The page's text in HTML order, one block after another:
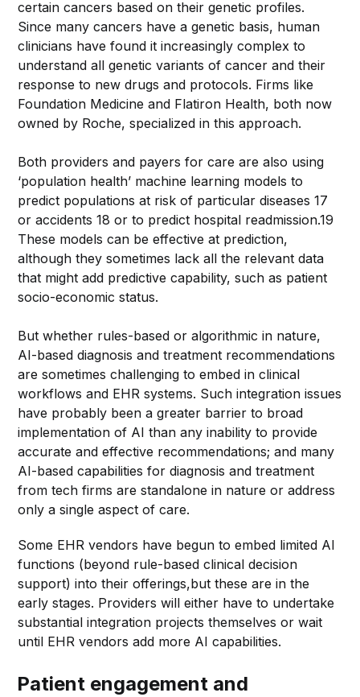
certain cancers based on their genetic profiles.
Since many cancers have a genetic basis, human
clinicians have found it increasingly complex to
understand all genetic variants of cancer and their
response to new drugs and protocols. Firms like
Foundation Medicine and Flatiron Health, both now
owned by Roche, specialized in this approach.
Both providers and payers for care are also using
‘population health’ machine learning models to
predict populations at risk of particular diseases 17
or accidents 18 or to predict hospital readmission.19
These models can be effective at prediction,
although they sometimes lack all the relevant data
that might add predictive capability, such as patient
socio-economic status.
But whether rules-based or algorithmic in nature,
AI-based diagnosis and treatment recommendations
are sometimes challenging to embed in clinical
workflows and EHR systems. Such integration issues
have probably been a greater barrier to broad
implementation of AI than any inability to provide
accurate and effective recommendations; and many
AI-based capabilities for diagnosis and treatment
from tech firms are standalone in nature or address
only a single aspect of care.
Some EHR vendors have begun to embed limited AI
functions (beyond rule-based clinical decision
support) into their offerings,but these are in the
early stages. Providers will either have to undertake
substantial integration projects themselves or wait
until EHR vendors add more AI capabilities.
Patient engagement and